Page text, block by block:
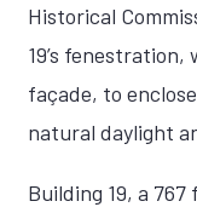
Historical
19’s
façade, to
natural daylight
Building 19, a